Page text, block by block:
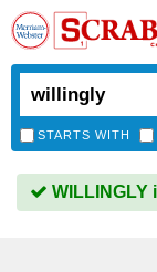
STARTS WITH
WILLINGLY